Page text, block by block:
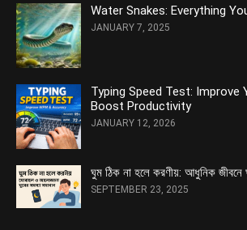
Water Snakes: Everything
JANUARY 7, 2025
Typing Speed Test: Improve
Boost Productivity
JANUARY 12, 2026
ঘুম ঠিক না হলে করণীয়: আধুনিক জীবনে
SEPTEMBER 23, 2025